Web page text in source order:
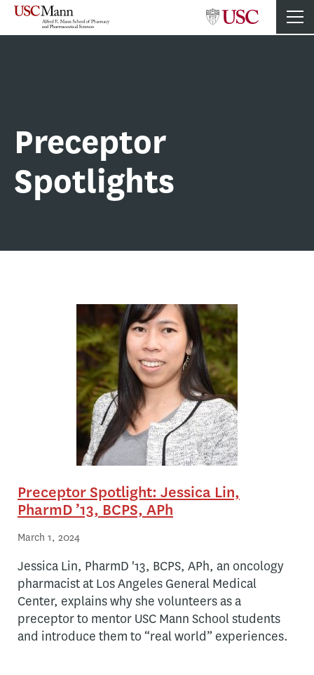
Preceptor
Spotlights
Preceptor Spotlight: Jessica Lin,
PharmD ’13, BCPS, APh
March 1, 2024
Jessica Lin, PharmD '13, BCPS, APh, an oncology
pharmacist at Los Angeles General Medical
Center, explains why she volunteers as a
preceptor to mentor USC Mann School students
and introduce them to “real world” experiences.